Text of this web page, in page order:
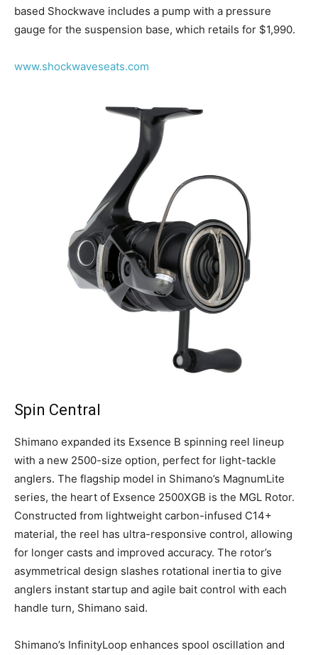
based Shockwave includes a pump with a pressure
gauge for the suspension base, which retails for $1,990.
www.shockwaveseats.com
Spin Central
Shimano expanded its Exsence B spinning reel lineup
with a new 2500-size option, perfect for light-tackle
anglers. The flagship model in Shimano’s MagnumLite
series, the heart of Exsence 2500XGB is the MGL Rotor.
Constructed from lightweight carbon-infused C14+
material, the reel has ultra-responsive control, allowing
for longer casts and improved accuracy. The rotor’s
asymmetrical design slashes rotational inertia to give
anglers instant startup and agile bait control with each
handle turn, Shimano said.
Shimano’s InfinityLoop enhances spool oscillation and